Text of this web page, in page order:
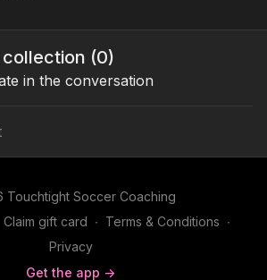
(0)
in the conversation
Touchtight Soccer Coaching
Claim gift card ∙ Terms & Conditions ∙
Privacy
Get the app ->